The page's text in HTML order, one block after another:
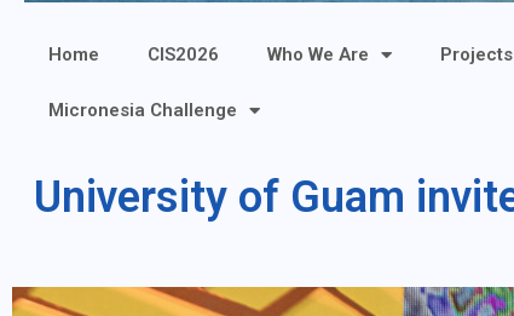
Home CIS2026 Who We Are Projects
Micronesia Challenge
University of Guam